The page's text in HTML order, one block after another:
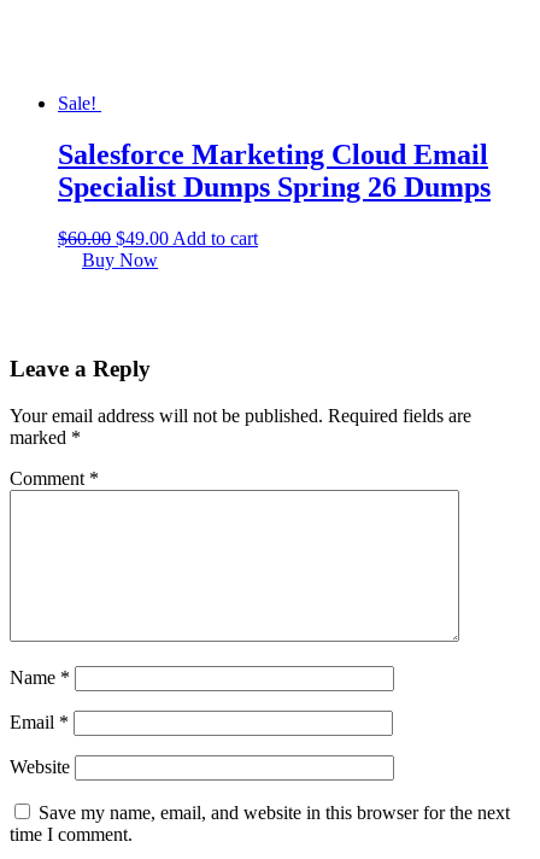
Sale!
Salesforce Marketing Cloud Email
Specialist Dumps Spring 26 Dumps
$60.00 $49.00 Add to cart
Buy Now
Leave a Reply
Your email address will not be published. Required fields are
marked *
Comment *
Name *
Email *
Website
Save my name, email, and website in this browser for the next
time I comment.